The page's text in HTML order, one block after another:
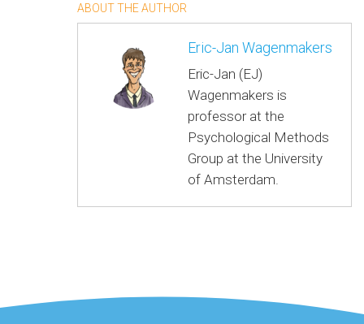
ABOUT THE AUTHOR
Eric-Jan Wagenmakers
Eric-Jan (EJ)
Wagenmakers is
professor at the
Psychological Methods
Group at the University
of Amsterdam.